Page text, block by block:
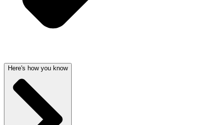
Here's how you know